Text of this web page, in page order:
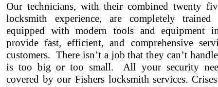
Our technicians, with their combined twenty
locksmith experience, are completely
equipped with modern tools and equipment
provide fast, efficient, and comprehensive
customers. There isn’t a job that they can’t
is too big or too small. All your security
covered by our Fishers locksmith services.